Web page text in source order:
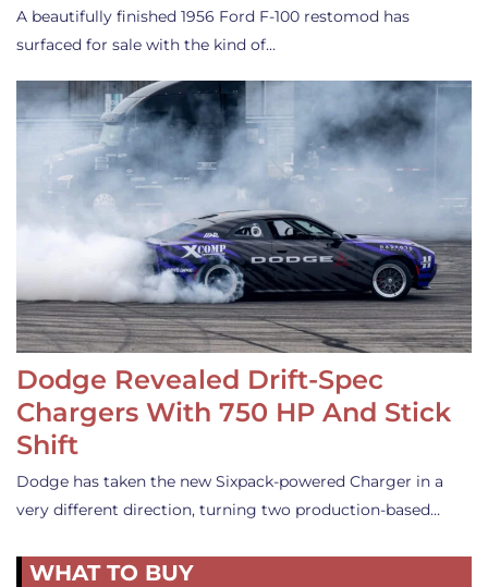
A beautifully finished 1956 Ford F-100 restomod has
surfaced for sale with the kind of…
Dodge Revealed Drift-Spec
Chargers With 750 HP And Stick
Shift
Dodge has taken the new Sixpack-powered Charger in a
very different direction, turning two production-based…
WHAT TO BUY